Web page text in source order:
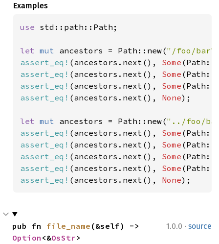
Examples
use std::path::Path;
let mut ancestors = Path::new("/foo/bar"
assert_eq! (ancestors.next(), Some
assert_eq! (ancestors.next(), Some
assert_eq! (ancestors.next(), Some
assert_eq! (ancestors.next(), None);
let mut ancestors = Path::new("../foo/
assert_eq! (ancestors.next(), Some
assert_eq! (ancestors.next(), Some
assert_eq! (ancestors.next(), Some
assert_eq! (ancestors.next(), Some
assert_eq! (ancestors.next(), None);
1.0.0 · source
pub fn file_name
Option <&OsStr>